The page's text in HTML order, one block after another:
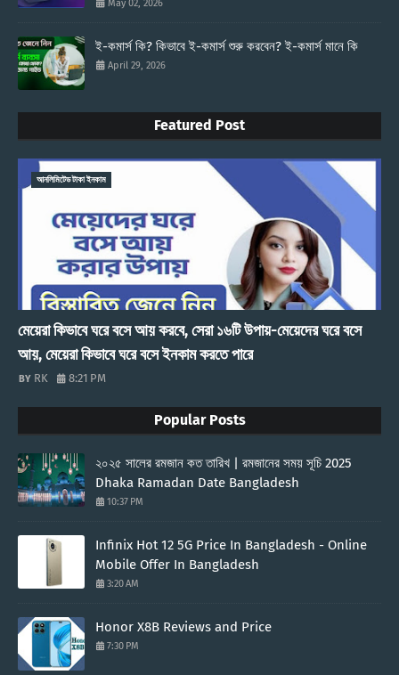
May 02, 2026
ই-কমার্স কি? কিভাবে ই-কমার্স শুরু করবেন? ই-কমার্স মানে কি
April 29, 2026
Featured Post
আনলিমিটেড টাকা ইনকাম
মেয়েরা কিভাবে ঘরে বসে আয় করবে, সেরা ১৬টি উপায়-মেয়েদের ঘরে বসে
আয়, মেয়েরা কিভাবে ঘরে বসে ইনকাম করতে পারে
RK 8:21 PM
Popular Posts
২০২৫ সালের রমজান কত তারিখ | রমজানের সময় সূচি 2025
Dhaka Ramadan Date Bangladesh
10:37 PM
Infinix Hot 12 5G Price In Bangladesh - Online
Mobile Offer In Bangladesh
3:20 AM
Honor X8B Reviews and Price
7:30 PM